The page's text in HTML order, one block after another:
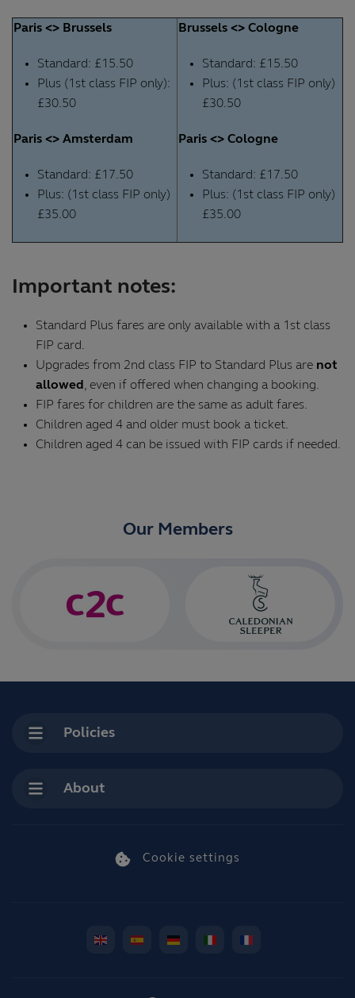
Paris <> Brussels
Standard: £15.50
Plus (1st class FIP only):
£30.50
Paris <> Amsterdam
Standard: £17.50
Plus: (1st class FIP only)
£35.00
Brussels <> Cologne
Standard: £15.50
Plus: (1st class FIP only)
£30.50
Paris <> Cologne
Standard: £17.50
Plus: (1st class FIP only)
£35.00
Important notes:
Standard Plus fares are only available with a 1st class
FIP card.
Upgrades from 2nd class FIP to Standard Plus are not
allowed, even if offered when changing a booking.
FIP fares for children are the same as adult fares.
Children aged 4 and older must book a ticket.
Children aged 4 can be issued with FIP cards if needed.
Our Members
Policies
About
Cookie settings